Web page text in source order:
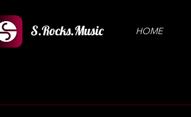
S.Rocks.Music HOME